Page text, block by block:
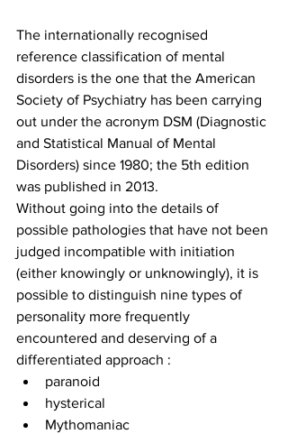
The internationally recognised
reference classification of mental
disorders is the one that the American
Society of Psychiatry has been carrying
out under the acronym DSM (Diagnostic
and Statistical Manual of Mental
Disorders) since 1980; the 5th edition
was published in 2013.
Without going into the details of
possible pathologies that have not been
judged incompatible with initiation
(either knowingly or unknowingly), it is
possible to distinguish nine types of
personality more frequently
encountered and deserving of a
differentiated approach :
paranoid
hysterical
Mythomaniac